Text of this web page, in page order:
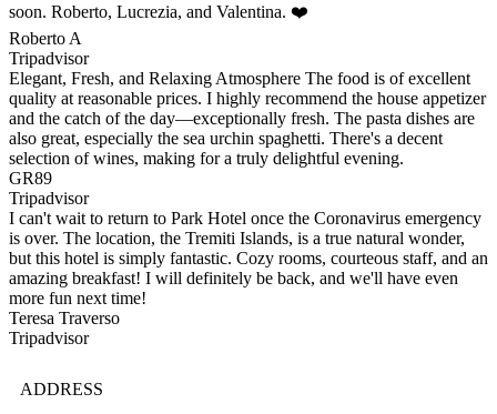
soon. Roberto, Lucrezia, and Valentina. ❤️
Roberto A
Tripadvisor
Elegant, Fresh, and Relaxing Atmosphere The food is of excellent
quality at reasonable prices. I highly recommend the house appetizer
and the catch of the day—exceptionally fresh. The pasta dishes are
also great, especially the sea urchin spaghetti. There's a decent
selection of wines, making for a truly delightful evening.
GR89
Tripadvisor
I can't wait to return to Park Hotel once the Coronavirus emergency
is over. The location, the Tremiti Islands, is a true natural wonder,
but this hotel is simply fantastic. Cozy rooms, courteous staff, and an
amazing breakfast! I will definitely be back, and we'll have even
more fun next time!
Teresa Traverso
Tripadvisor
ADDRESS